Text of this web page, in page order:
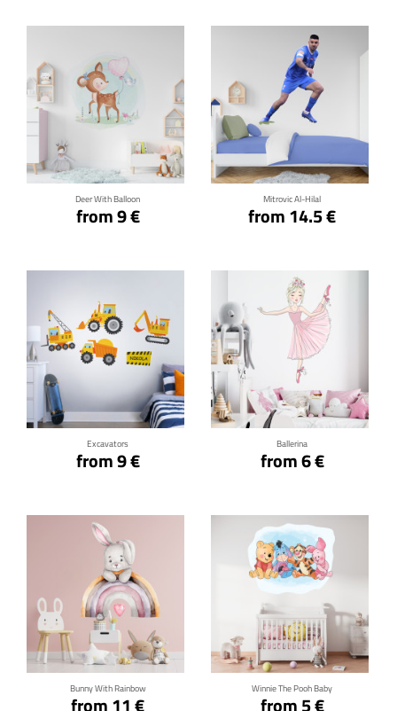
Deer With Balloon
from 9 €
Click for details
Mitrovic Al-Hilal
from 14.5 €
Click for details
Excavators
from 9 €
Click for details
Ballerina
from 6 €
Click for details
Bunny With Rainbow
from 11 €
Click for details
Winnie The Pooh Baby
from 5 €
Click for details